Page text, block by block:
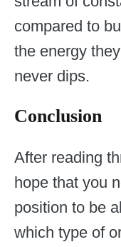
compared to
the energy
never dips.
Conclusion
After reading
hope that you
position to be
which type of